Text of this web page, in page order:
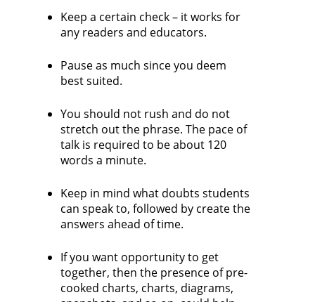
Keep a certain check – it works for
any readers and educators.
Pause as much since you deem
best suited.
You should not rush and do not
stretch out the phrase. The pace of
talk is required to be about 120
words a minute.
Keep in mind what doubts students
can speak to, followed by create the
answers ahead of time.
If you want opportunity to get
together, then the presence of pre-
cooked charts, charts, diagrams,